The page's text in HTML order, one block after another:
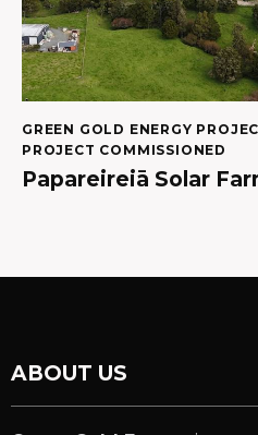
GREEN GOLD ENERGY
PROJECT COMMISSIONED
Papareireiā Solar
ABOUT US